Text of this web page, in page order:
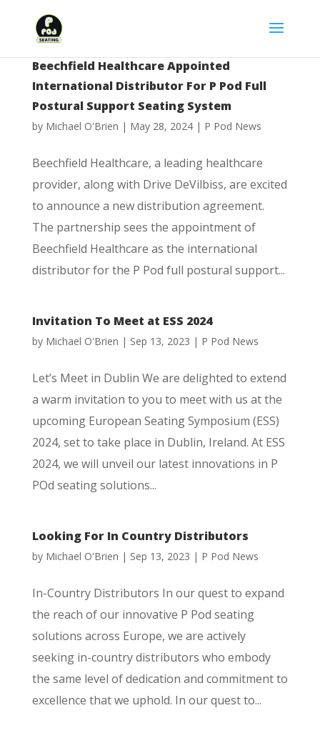
Beechfield Healthcare Appointed
International Distributor For P Pod Full
Postural Support Seating System
by Michael O'Brien | May 28, 2024| P Pod News
Beechfield Healthcare, a leading healthcare
provider, along with Drive DeVilbiss, are excited
to announce a new distribution agreement.
The partnership sees the appointment of
Beechfield Healthcare as the international
distributor for the P Pod full postural support...
Invitation To Meet at ESS 2024
by Michael O'Brien | Sep 13, 2023 | P Pod News
Let’s Meet in Dublin We are delighted to extend
a warm invitation to you to meet with us at the
upcoming European Seating Symposium (ESS)
2024, set to take place in Dublin, Ireland. At ESS
2024, we will unveil our latest innovations in P
POd seating solutions...
Looking For In Country Distributors
by Michael O'Brien | Sep 13, 2023 | P Pod News
In-Country Distributors In our quest to expand
the reach of our innovative P Pod seating
solutions across Europe, we are actively
seeking in-country distributors who embody
the same level of dedication and commitment to
excellence that we uphold. In our quest to...